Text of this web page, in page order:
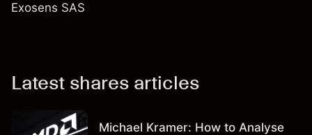
Exosens SAS
Latest shares articles
Michael Kramer: How to Analyse